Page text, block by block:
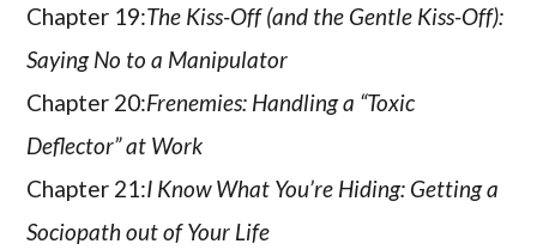
Chapter 19:The Kiss-Off (and the Gentle Kiss-Off):
Saying No to a Manipulator
Chapter 20:Frenemies: Handling a “Toxic
Deflector” at Work
Chapter 21:I Know What You’re Hiding: Getting a
Sociopath out of Your Life